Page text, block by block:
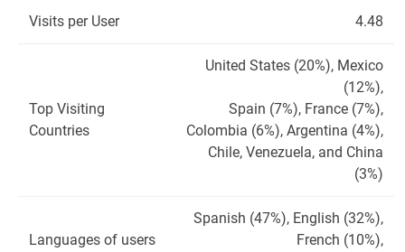
Visits per User 4.48
Top Visiting
Countries
United States (20%), Mexico
(12%),
Spain (7%), France (7%),
Colombia (6%), Argentina (4%),
Chile, Venezuela, and China
(3%)
Languages of users
Spanish (47%), English (32%),
French (10%),